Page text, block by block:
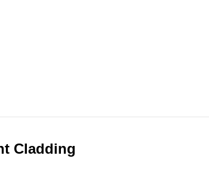
Cladding